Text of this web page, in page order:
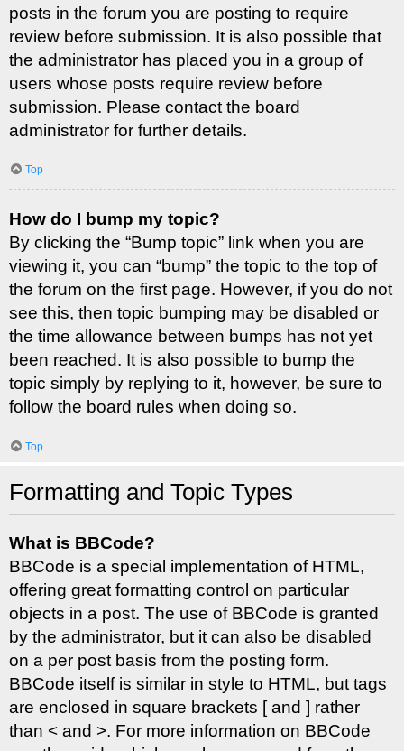
posts in the forum you are posting to require
review before submission. It is also possible that
the administrator has placed you in a group of
users whose posts require review before
submission. Please contact the board
administrator for further details.
Top
How do I bump my topic?
By clicking the “Bump topic” link when you are
viewing it, you can “bump” the topic to the top of
the forum on the first page. However, if you do not
see this, then topic bumping may be disabled or
the time allowance between bumps has not yet
been reached. It is also possible to bump the
topic simply by replying to it, however, be sure to
follow the board rules when doing so.
Top
Formatting and Topic Types
What is BBCode?
BBCode is a special implementation of HTML,
offering great formatting control on particular
objects in a post. The use of BBCode is granted
by the administrator, but it can also be disabled
on a per post basis from the posting form.
BBCode itself is similar in style to HTML, but tags
are enclosed in square brackets [ and ] rather
than < and >. For more information on BBCode